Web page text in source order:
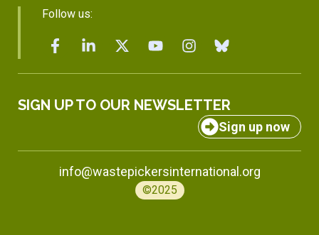
Follow us:
SIGN UP TO OUR NEWSLETTER
Sign up now
info@wastepickersinternational.org
©2025